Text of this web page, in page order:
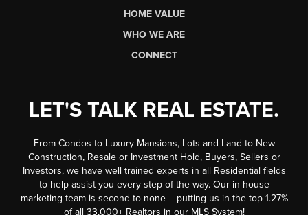
HOME VALUE
WHO WE ARE
CONNECT
LET'S TALK REAL ESTATE.
From Condos to Luxury Mansions, Lots and Land to New
Construction, Resale or Investment Hold, Buyers, Sellers or
Investors, we have well trained experts in all Residential fields
to help assist you every step of the way. Our in-house
marketing team is second to none -- putting us in the top 1.27%
of all 33,000+ Realtors in our MLS System!